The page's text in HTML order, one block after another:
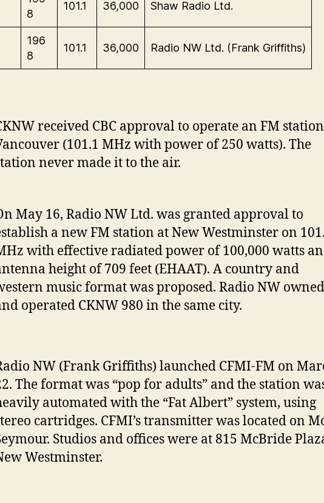
8
101.1 36,000 Shaw Radio Ltd.
196
8
101.1 36,000 Radio NW Ltd. (Frank Griffiths)
received CBC approval to operate an FM
(101.1 MHz with power of 250 watts). The
never made it to the air.
May 16, Radio NW Ltd. was granted approval to
a new FM station at New Westminster on
with effective radiated power of 100,000 watts
height of 709 feet (EHAAT). A country and
music format was proposed. Radio NW owned
operated CKNW 980 in the same city.
NW (Frank Griffiths) launched CFMI-FM on
The format was “pop for adults” and the station
automated with the “Fat Albert” system, using
cartridges. CFMI’s transmitter was located on
Studios and offices were at 815 McBride
Westminster.